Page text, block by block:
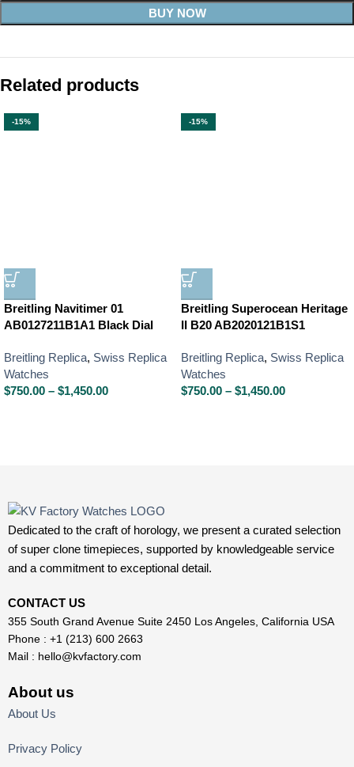
BUY NOW
Related products
-15%
Breitling Navitimer 01
AB0127211B1A1 Black Dial
Breitling Replica, Swiss Replica
Watches
$750.00 – $1,450.00
-15%
Breitling Superocean Heritage
II B20 AB2020121B1S1
Breitling Replica, Swiss Replica
Watches
$750.00 – $1,450.00
Dedicated to the craft of horology, we present a curated selection
of super clone timepieces, supported by knowledgeable service
and a commitment to exceptional detail.
CONTACT US
355 South Grand Avenue Suite 2450 Los Angeles, California USA
Phone : +1 (213) 600 2663
Mail : hello@kvfactory.com
About us
About Us
Privacy Policy